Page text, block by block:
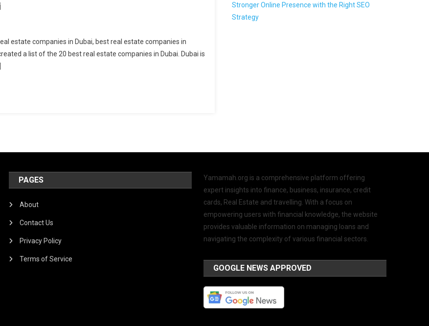
estate companies in Dubai, best real estate companies in
a list of the 20 best real estate companies in Dubai. Dubai is
Stronger Online Presence with the Right SEO
Strategy
PAGES
About
Contact Us
Privacy Policy
Terms of Service
Yamamah.org is a comprehensive platform offering
expert insights into finance, business, insurance, credit
cards, Real Estate and travelling. With a focus on
empowering users with financial knowledge, the website
provides valuable information on managing loans and
navigating the complexity of various financial sectors.
GOOGLE NEWS APPROVED